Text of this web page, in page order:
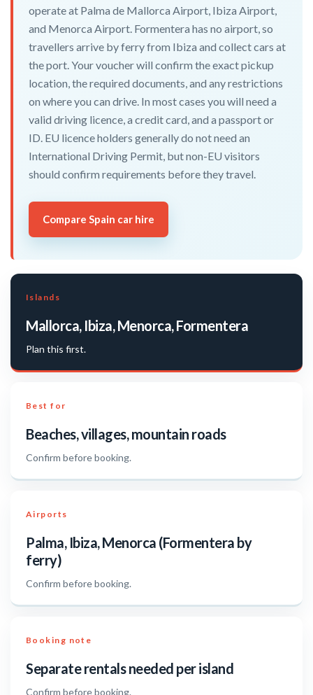
operate at Palma de Mallorca Airport, Ibiza Airport,
and Menorca Airport. Formentera has no airport, so
travellers arrive by ferry from Ibiza and collect cars at
the port. Your voucher will confirm the exact pickup
location, the required documents, and any restrictions
on where you can drive. In most cases you will need a
valid driving licence, a credit card, and a passport or
ID. EU licence holders generally do not need an
International Driving Permit, but non-EU visitors
should confirm requirements before they travel.
Compare Spain car hire
Islands
Mallorca, Ibiza, Menorca, Formentera
Plan this first.
Best for
Beaches, villages, mountain roads
Confirm before booking.
Airports
Palma, Ibiza, Menorca (Formentera by
ferry)
Confirm before booking.
Booking note
Separate rentals needed per island
Confirm before booking.